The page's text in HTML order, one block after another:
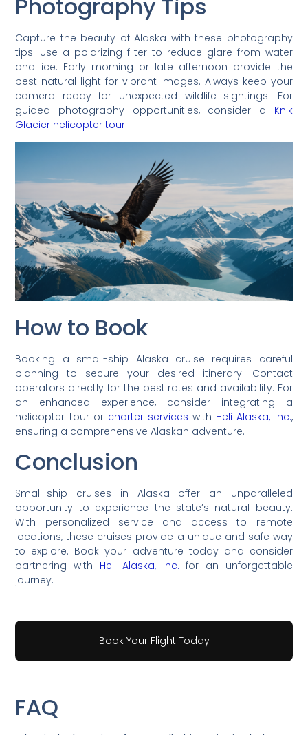
Photography Tips
Capture the beauty of Alaska with these photography
tips. Use a polarizing filter to reduce glare from water
and ice. Early morning or late afternoon provide the
best natural light for vibrant images. Always keep your
camera ready for unexpected wildlife sightings. For
guided photography opportunities, consider a Knik
Glacier helicopter tour.
How to Book
Booking a small-ship Alaska cruise requires careful
planning to secure your desired itinerary. Contact
operators directly for the best rates and availability. For
an enhanced experience, consider integrating a
helicopter tour or charter services with Heli Alaska, Inc.,
ensuring a comprehensive Alaskan adventure.
Conclusion
Small-ship cruises in Alaska offer an unparalleled
opportunity to experience the state’s natural beauty.
With personalized service and access to remote
locations, these cruises provide a unique and safe way
to explore. Book your adventure today and consider
partnering with Heli Alaska, Inc. for an unforgettable
journey.
Book Your Flight Today
FAQ